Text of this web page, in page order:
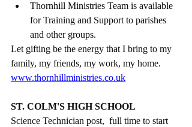
Thornhill Ministries Team is available
for Training and Support to parishes
and other groups.
Let gifting be the energy that I bring to my
family, my friends, my work, my home.
www.thornhillministries.co.uk
ST. COLM'S HIGH SCHOOL
Science Technician post,  full time to start